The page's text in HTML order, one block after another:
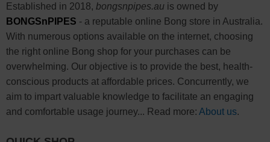
Established in 2018, bongsnpipes.auis owned by
BONGSnPIPES - a reputable online Bong store in Australia.
With numerous options available on the internet, choosing
the right online Bong shop for your purchases can be
overwhelming. Our objective is to provide the best, health-
conscious products at affordable prices. Concurrently, we
aim to impart valuable knowledge to facilitate an engaging
and comfortable usage journey... Read more: About us.